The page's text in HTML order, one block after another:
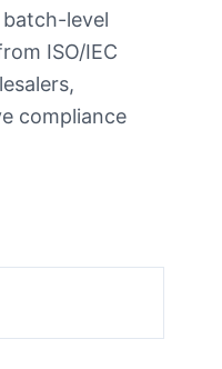
level
ISO/IEC
compliance